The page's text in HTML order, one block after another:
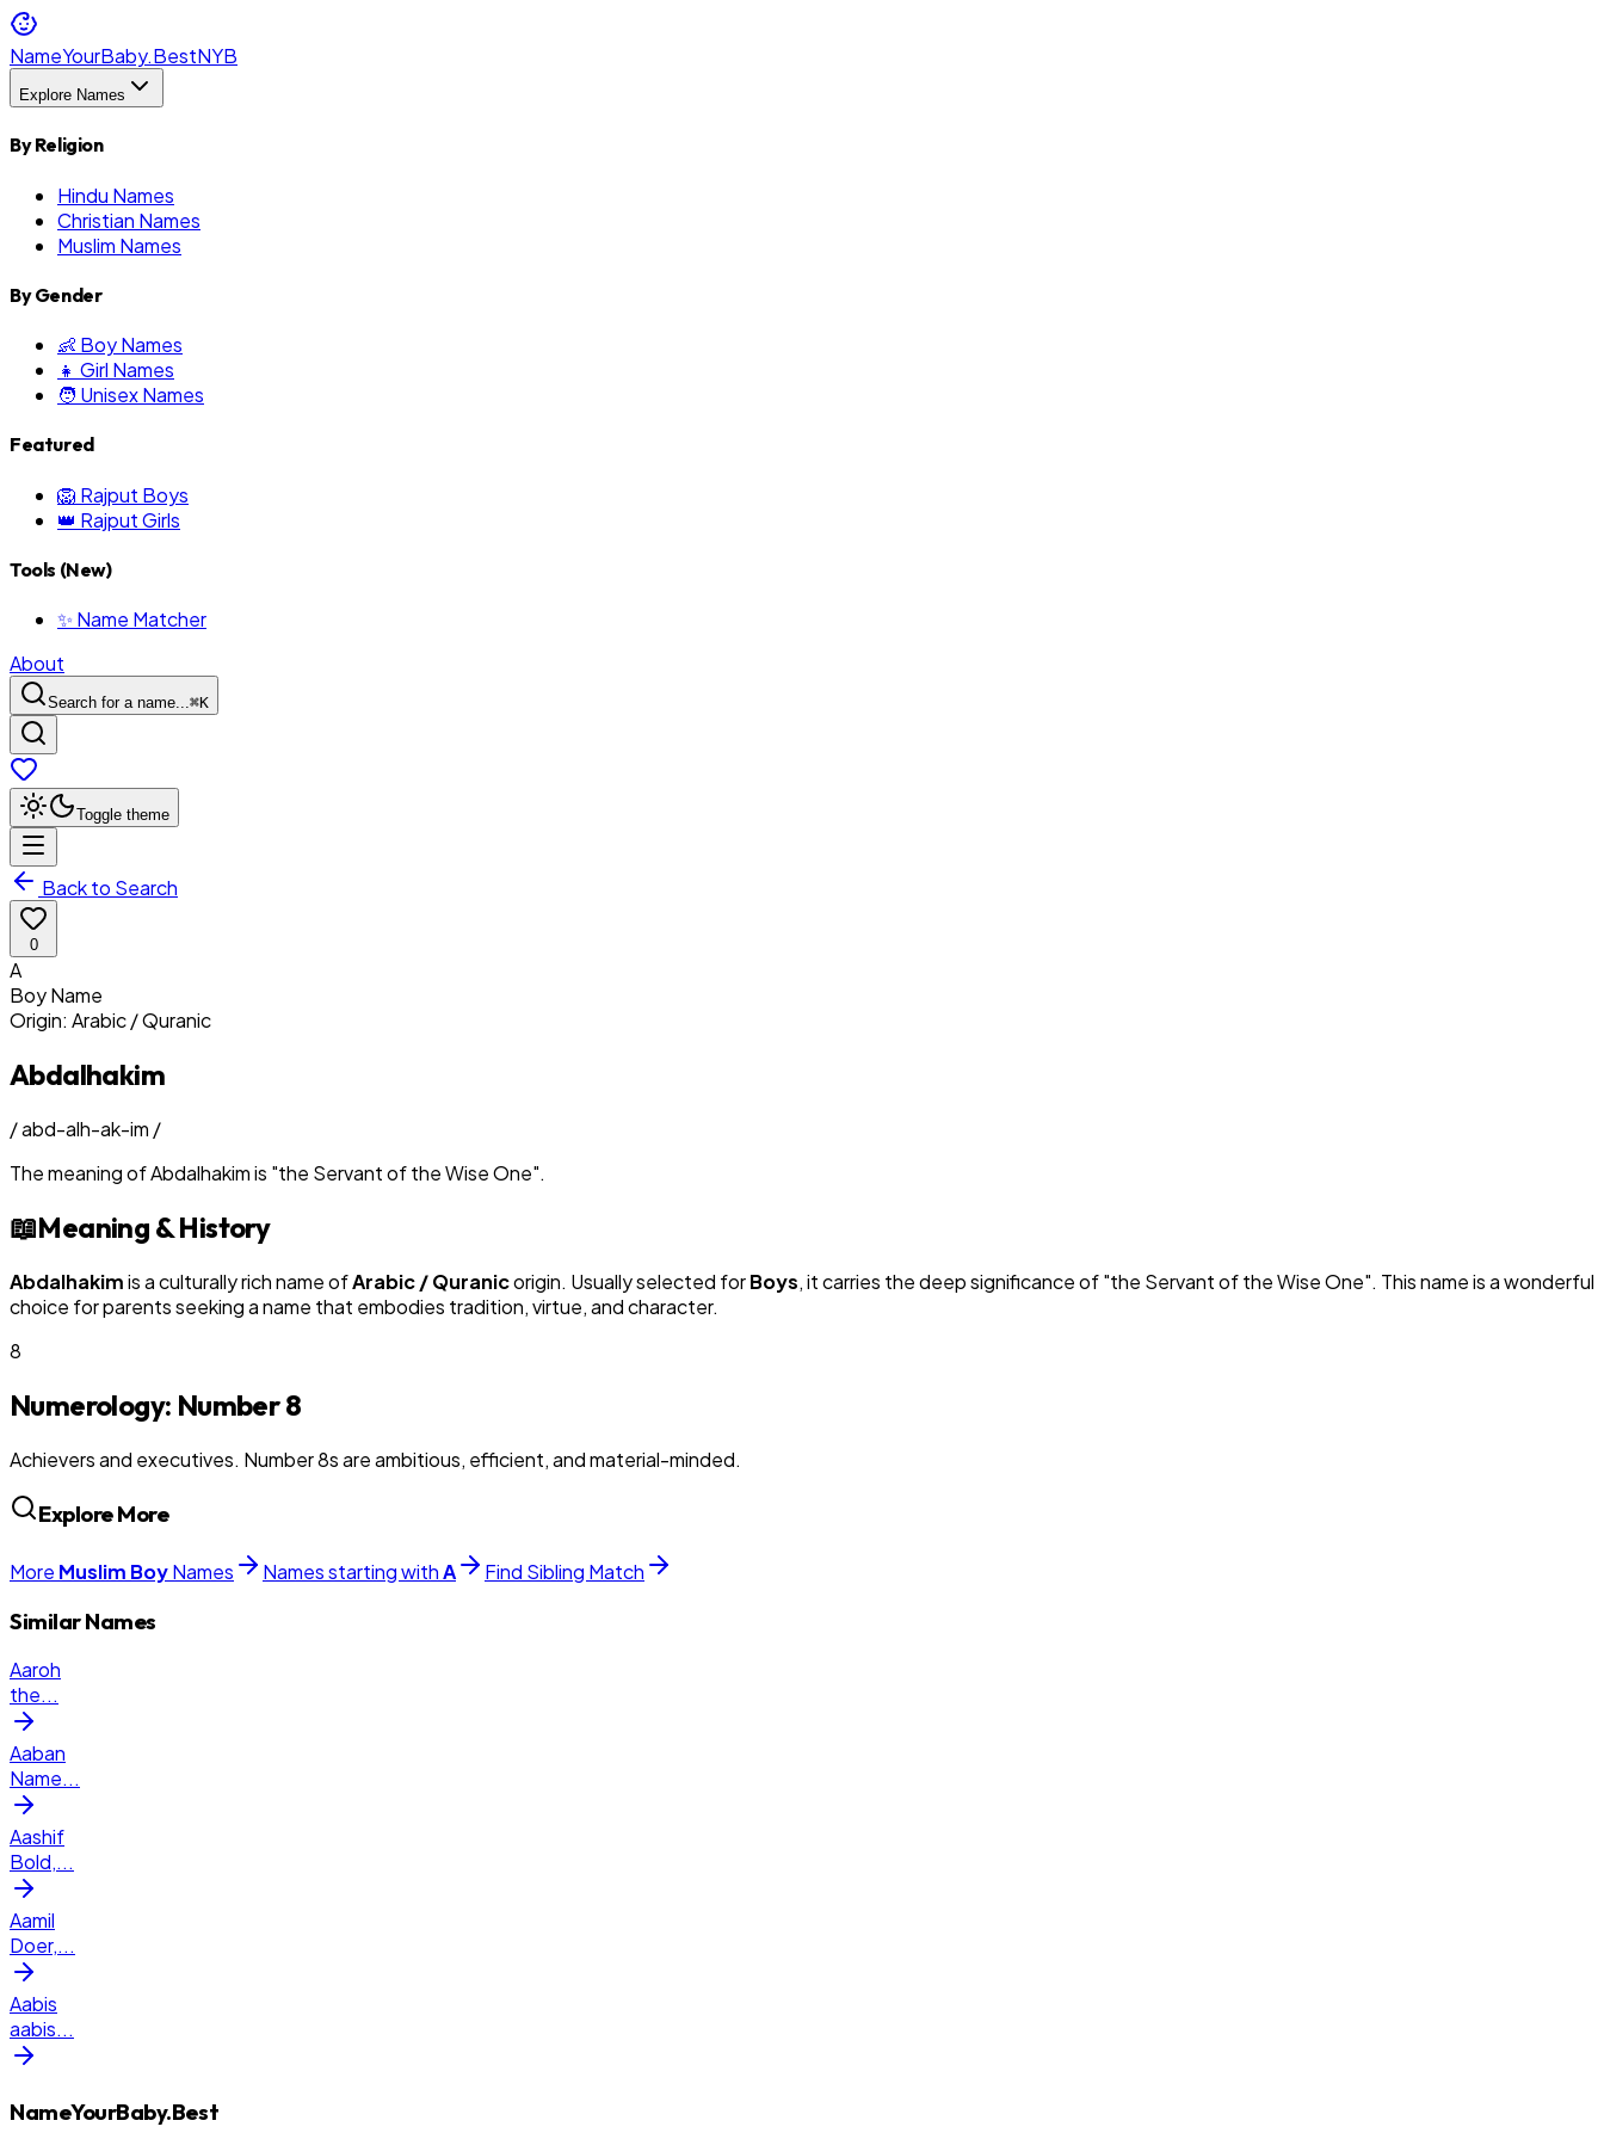
NameYourBaby.BestNYB
Explore Names
By Religion
Hindu Names
Christian Names
Muslim Names
By Gender
👶 Boy Names
👧 Girl Names
🧑 Unisex Names
Featured
🦁 Rajput Boys
👑 Rajput Girls
Tools (New)
✨ Name Matcher
About
Search for a name...⌘K
Toggle theme
Back to Search
0
A
BoyName
Origin: Arabic / Quranic
Abdalhakim
/abd-alh-ak-im /
The meaning ofAbdalhakimis "the Servant of the Wise One".
📖Meaning & History
Abdalhakimis a culturally rich name ofArabic / Quranicorigin. Usually selected forBoys, it carries the deep significance of "the Servant of the Wise One". This name is a wonderful
choice for parents seeking a name that embodies tradition, virtue, and character.
8
Numerology: Number8
Achievers and executives. Number 8s are ambitious, efficient, and material-minded.
Explore More
More Muslim BoyNames Names starting withA Find Sibling Match
Similar Names
Aaroh
the...
Aaban
Name...
Aashif
Bold,...
Aamil
Doer,...
Aabis
aabis...
NameYourBaby.Best